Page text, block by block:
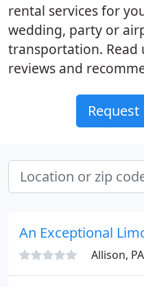
rental services for
wedding, party or
transportation. Read
reviews and
An Exceptional
Allison,